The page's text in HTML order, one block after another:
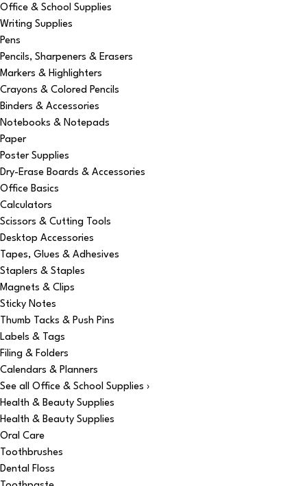
Office & School Supplies
Writing Supplies
Pens
Pencils, Sharpeners & Erasers
Markers & Highlighters
Crayons & Colored Pencils
Binders & Accessories
Notebooks & Notepads
Paper
Poster Supplies
Dry-Erase Boards & Accessories
Office Basics
Calculators
Scissors & Cutting Tools
Desktop Accessories
Tapes, Glues & Adhesives
Staplers & Staples
Magnets & Clips
Sticky Notes
Thumb Tacks & Push Pins
Labels & Tags
Filing & Folders
Calendars & Planners
See all Office & School Supplies ›
Health & Beauty Supplies
Health & Beauty Supplies
Oral Care
Toothbrushes
Dental Floss